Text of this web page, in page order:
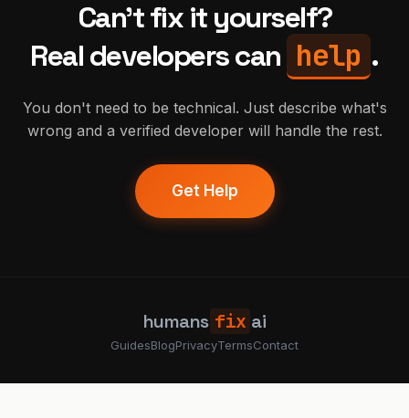
Can't fix it yourself?
Real developers can help .
You don't need to be technical. Just describe what's
wrong and a verified developer will handle the rest.
Get Help
humans fix ai
GuidesBlogPrivacyTermsContact